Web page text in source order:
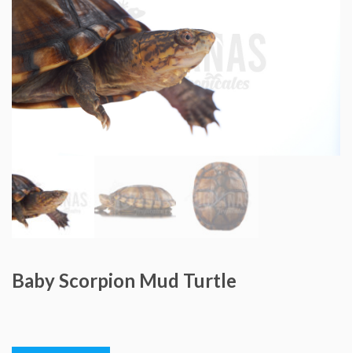
Baby Scorpion Mud Turtle